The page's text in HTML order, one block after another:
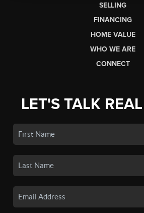
SELLING
FINANCING
HOME VALUE
WHO WE ARE
CONNECT
LET'S TALK